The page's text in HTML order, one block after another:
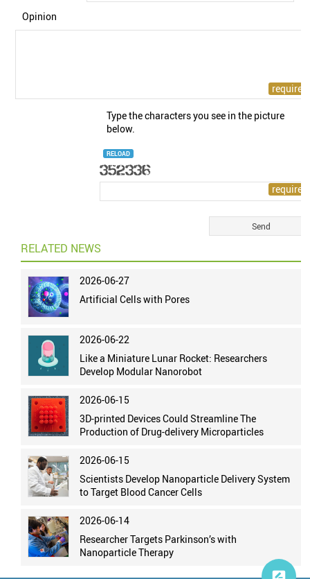
Opinion
Type the characters you see in the picture
below.
RELOAD
RELATED NEWS
2026-06-27
Artificial Cells with Pores
2026-06-22
Like a Miniature Lunar Rocket: Researchers
Develop Modular Nanorobot
2026-06-15
3D-printed Devices Could Streamline The
Production of Drug-delivery Microparticles
2026-06-15
Scientists Develop Nanoparticle Delivery System
to Target Blood Cancer Cells
2026-06-14
Researcher Targets Parkinson’s with
Nanoparticle Therapy